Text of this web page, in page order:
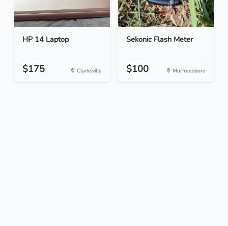
HP 14 Laptop
$175 Clarksville
Sekonic Flash Meter
$100 Murfreesboro